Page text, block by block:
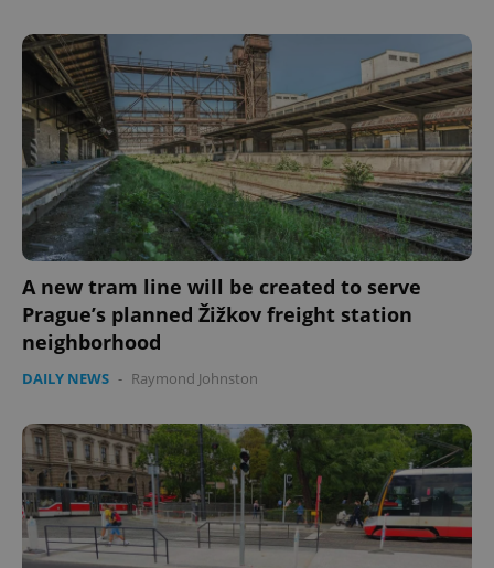
A new tram line will be created to serve
Prague’s planned Žižkov freight station
neighborhood
DAILY NEWS - Raymond Johnston